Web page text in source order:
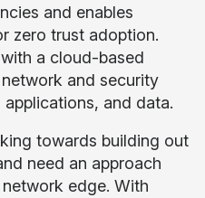
and enables
zero trust adoption.
a cloud-based
and security
and data.
towards building out
need an approach
edge. With